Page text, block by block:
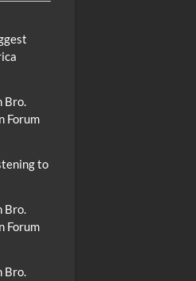
Bro.
Forum
to
Bro.
Forum
Bro.